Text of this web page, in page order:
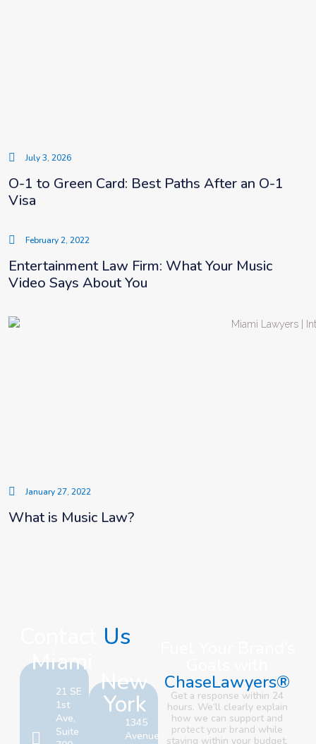
July 3, 2026
O-1 to Green Card: Best Paths After an O-1
Visa
February 2, 2022
Entertainment Law Firm: What Your Music
Video Says About You
January 27, 2022
What is Music Law?
Us
Miami
21 SE
1st
Ave,
Suite
New
York
1345
Avenue
ChaseLawyers®
Get a response within 24
hours. We’ll clearly explain
how we can support and
protect your brand while
staying within your budget.